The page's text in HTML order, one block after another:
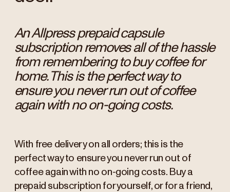
An Allpress prepaid capsule
subscription removes all of the hassle
from remembering to buy coffee for
home. This is the perfect way to
ensure you never run out of coffee
again with no on-going costs.
With free delivery on all orders; this is the
perfect way to ensure you never run out of
coffee again with no on-going costs. Buy a
prepaid subscription for yourself, or for a friend,